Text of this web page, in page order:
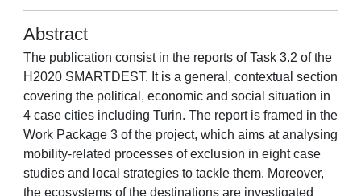
Abstract
The publication consist in the reports of Task 3.2 of the
H2020 SMARTDEST. It is a general, contextual section
covering the political, economic and social situation in
4 case cities including Turin. The report is framed in the
Work Package 3 of the project, which aims at analysing
mobility-related processes of exclusion in eight case
studies and local strategies to tackle them. Moreover,
the ecosystems of the destinations are investigated